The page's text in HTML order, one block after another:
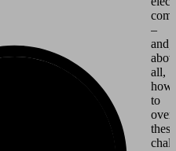
–
and,
all,
how
to
these